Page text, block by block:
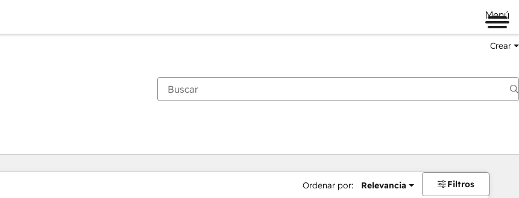
Menú
Crear
Ordenar por: Relevancia Filtros
Estás actualmente enPágina
PáginaPáginaPáginaPáginaPáginaPáginaPáginaPáginaPáginaPágina